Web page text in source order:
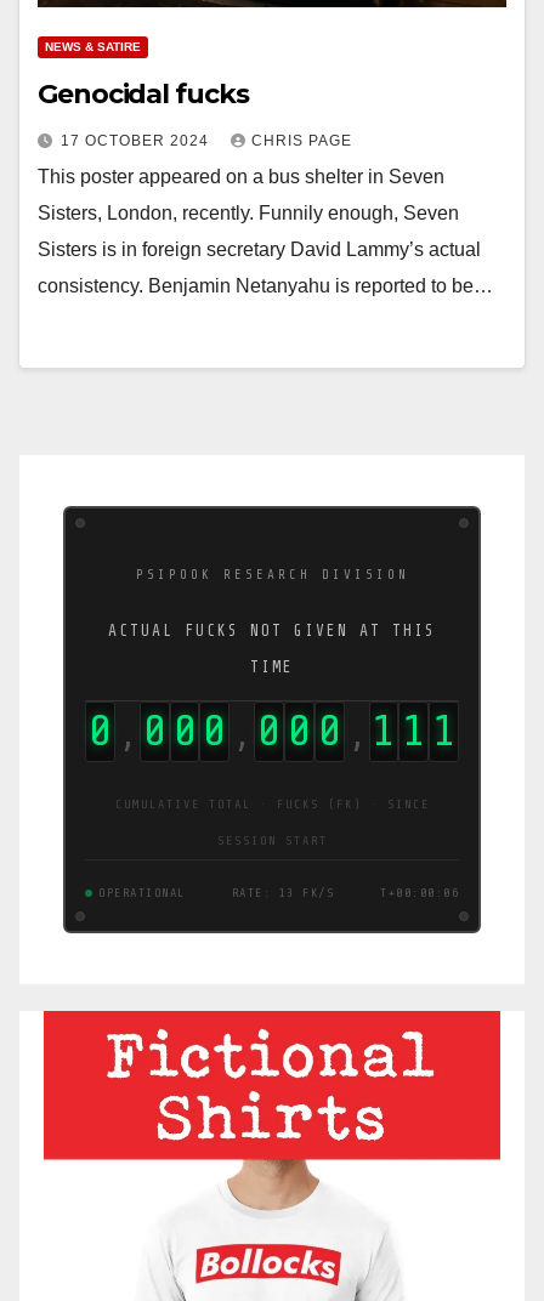
NEWS & SATIRE
Genocidal fucks
17 OCTOBER 2024 CHRIS PAGE
This poster appeared on a bus shelter in Seven
Sisters, London, recently. Funnily enough, Seven
Sisters is in foreign secretary David Lammy’s actual
consistency. Benjamin Netanyahu is reported to be…
PSIPOOK RESEARCH DIVISION
ACTUAL FUCKS NOT GIVEN AT THIS
TIME
0 , 0 0 0 , 0 0 0 , 1 2 7
CUMULATIVE TOTAL · FUCKS (FK) · SINCE
SESSION START
OPERATIONAL RATE: 16 FK/S T+00:00:07